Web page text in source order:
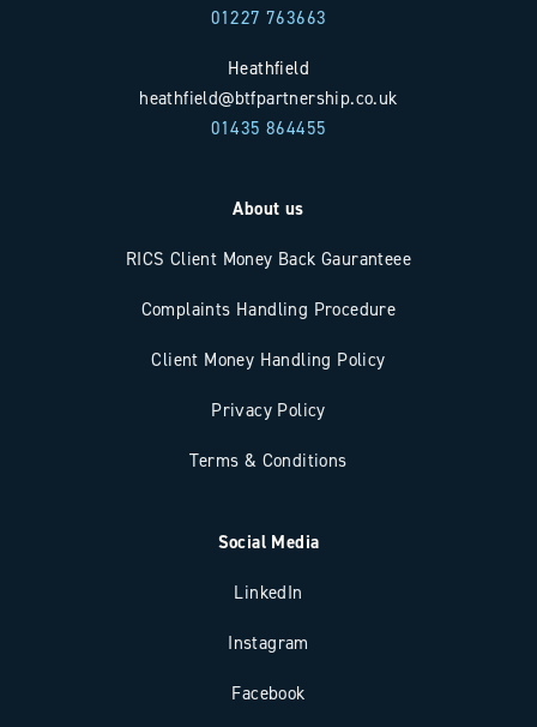
01227 763663
Heathfield
heathfield@btfpartnership.co.uk
01435 864455
About us
RICS Client Money Back Gauranteee
Complaints Handling Procedure
Client Money Handling Policy
Privacy Policy
Terms & Conditions
Social Media
LinkedIn
Instagram
Facebook